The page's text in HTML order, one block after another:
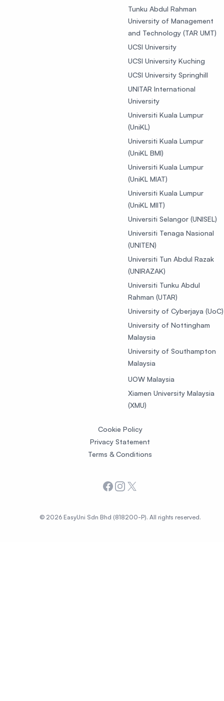
Tunku Abdul Rahman
University of Management
and Technology (TAR UMT)
UCSI University
UCSI University Kuching
UCSI University Springhill
UNITAR International
University
Universiti Kuala Lumpur
(UniKL)
Universiti Kuala Lumpur
(UniKL BMI)
Universiti Kuala Lumpur
(UniKL MIAT)
Universiti Kuala Lumpur
(UniKL MIIT)
Universiti Selangor (UNISEL)
Universiti Tenaga Nasional
(UNITEN)
Universiti Tun Abdul Razak
(UNIRAZAK)
Universiti Tunku Abdul
Rahman (UTAR)
University of Cyberjaya (UoC)
University of Nottingham
Malaysia
University of Southampton
Malaysia
UOW Malaysia
Xiamen University Malaysia
(XMU)
Cookie Policy
Privacy Statement
Terms & Conditions
Facebook
Instagram
X
© 2026 EasyUni Sdn Bhd (818200-P). All rights reserved.